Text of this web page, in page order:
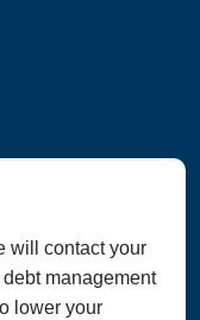
will contact your
management
lower your